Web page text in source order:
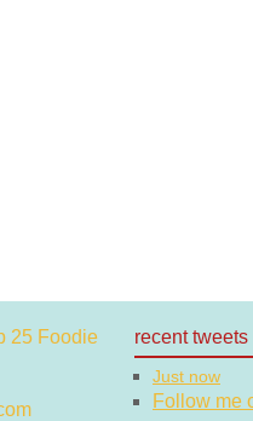
recent tweets
Just now
Follow me